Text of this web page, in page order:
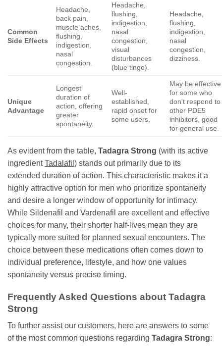
Common
Side Effects
Headache,
back pain,
muscle aches,
flushing,
indigestion,
nasal
congestion.
Headache,
flushing,
indigestion,
nasal
congestion,
visual
disturbances
(blue tinge).
Headache,
flushing,
indigestion,
nasal
congestion,
dizziness.
Unique
Advantage
Longest
duration of
action, offering
greater
spontaneity.
Well-
established,
rapid onset for
some users.
May be effective
for some who
don’t respond to
other PDE5
inhibitors, good
for general use.
As evident from the table, Tadagra Strong (with its active
ingredientTadalafil ) stands out primarily due to its
extended duration of action. This characteristic makes it a
highly attractive option for men who prioritize spontaneity
and desire a longer window of opportunity for intimacy.
While Sildenafil and Vardenafil are excellent and effective
choices for many, their shorter half-lives mean they are
typically more suited for planned sexual encounters. The
choice between these medications often comes down to
individual preference, lifestyle, and how one values
spontaneity versus precise timing.
Frequently Asked Questions about Tadagra
Strong
To further assist our customers, here are answers to some
of the most common questions regarding Tadagra Strong: